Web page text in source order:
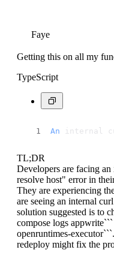
Faye
Getting this on all my
TypeScript
An internal
TL;DR
Developers are facing
resolve host" error in
They are experiencing
are seeing an internal
solution suggested is to
compose logs
openruntimes-
redeploy might fix the